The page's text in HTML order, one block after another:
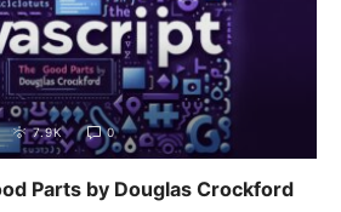
7.9K 0
Parts by Douglas Crockford